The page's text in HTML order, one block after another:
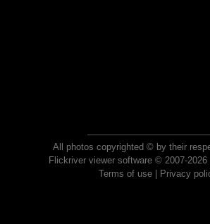
All photos copyrighted © by their
Flickriver viewer software © 2007-
Terms of use| Privacy